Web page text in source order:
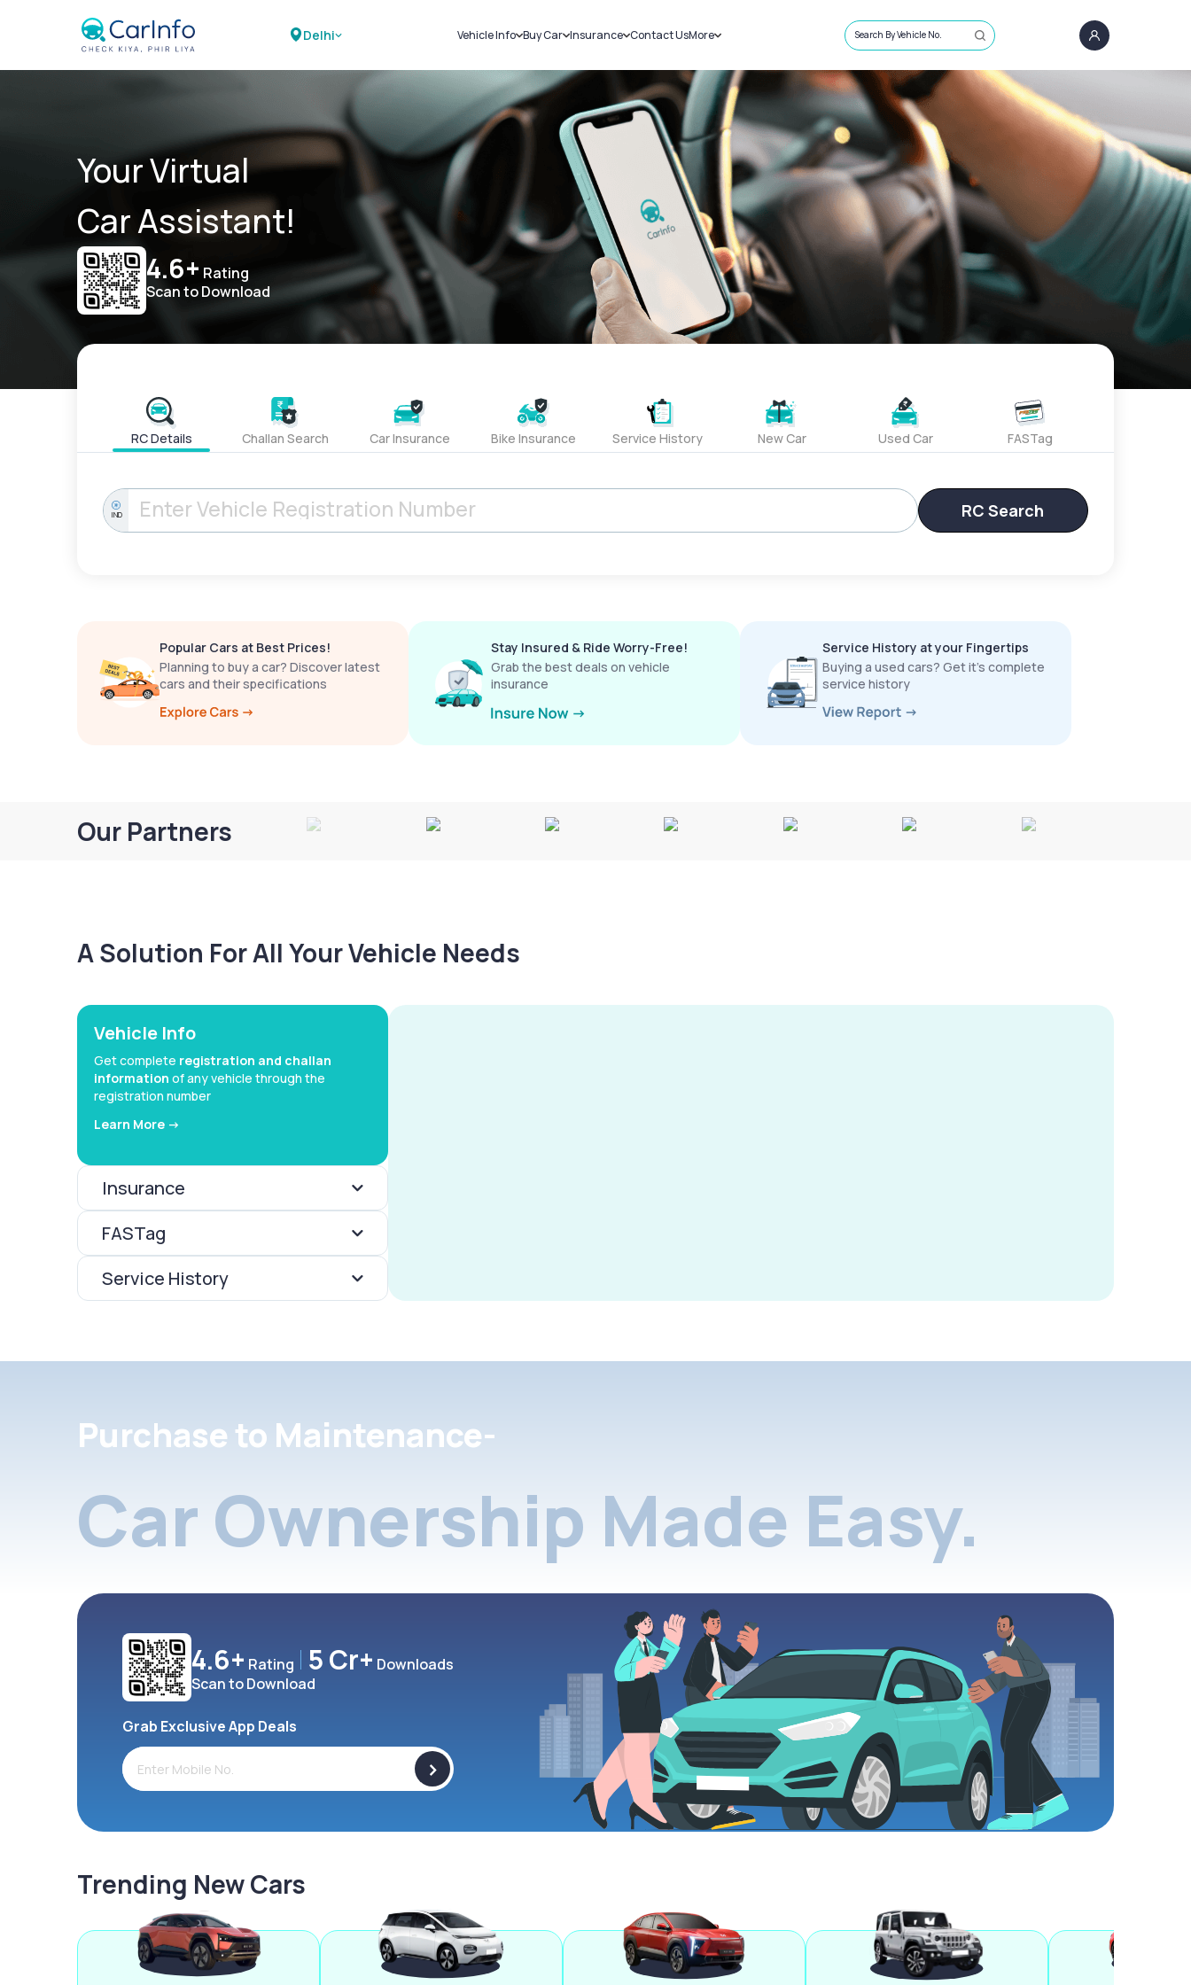
Delhi Vehicle Info
Challans
RTO Details
Service History
Buy Car
New Cars
Used Cars
Insurance
Car Insurance
Bike Insurance
Contact UsMore
Sell Car
Loans
Blog
About Us
Search By Vehicle No.
Your Virtual
Car Assistant!
4.6+ Rating
Scan to Download
RC Details Challan Search Car Insurance Bike Insurance Service History New Car Used Car FASTag
IND RC Search
Popular Cars at Best Prices!
Planning to buy a car? Discover latest
cars and their specifications
Stay Insured & Ride Worry-Free!
Grab the best deals on vehicle
insurance
Service History at your Fingertips
Buying a used cars? Get it’s complete
service history
Our Partners
A Solution For All Your Vehicle Needs
Vehicle Info
Get complete registration and challan
information of any vehicle through the
registration number
Learn More ->
Insurance
FASTag
Service History
Purchase to Maintenance-
Car Ownership Made Easy.
4.6+ Rating 5 Cr+ Downloads
Scan to Download
Grab Exclusive App Deals
>
Trending New Cars